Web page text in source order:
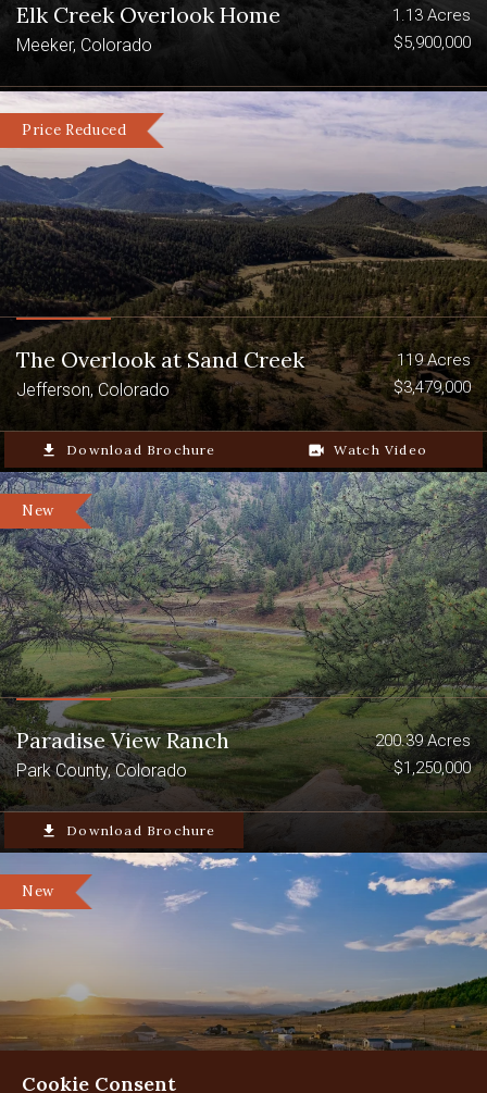
Elk Creek Overlook Home
Meeker, Colorado
1.13 Acres
$5,900,000
Price Reduced
The Overlook at Sand Creek
Jefferson, Colorado
119 Acres
$3,479,000
file_download Download Brochure video_camera_back Watch Video
New
Paradise View Ranch
Park County, Colorado
200.39 Acres
$1,250,000
file_download Download Brochure
New
Cookie Consent